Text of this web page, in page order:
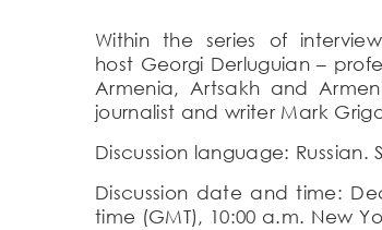
Within the series of
host Georgi Derluguian –
Armenia, Artsakh and
journalist and writer Mark
Discussion language: Russian.
Discussion date and time:
time (GMT), 10:00 a.m. New